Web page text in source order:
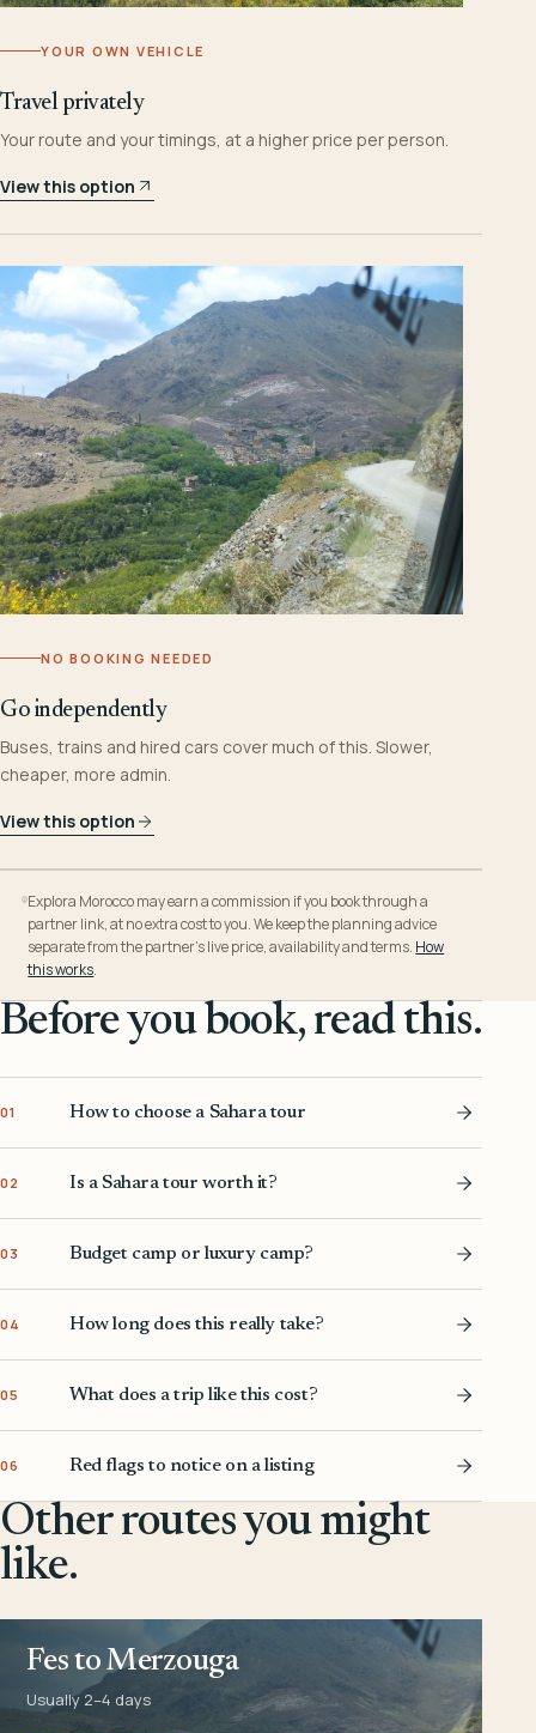
YOUR OWN VEHICLE
Travel privately
Your route and your timings, at a higher price per person.
View this option
NO BOOKING NEEDED
Go independently
Buses, trains and hired cars cover much of this. Slower,
cheaper, more admin.
View this option
Explora Morocco may earn a commission if you book through a
partner link, at no extra cost to you. We keep the planning advice
separate from the partner’s live price, availability and terms. How
this works.
Before you book, read this.
01 How to choose a Sahara tour
02 Is a Sahara tour worth it?
03 Budget camp or luxury camp?
04 How long does this really take?
05 What does a trip like this cost?
06 Red flags to notice on a listing
Other routes you might
like.
Fes to Merzouga
Usually 2–4 days